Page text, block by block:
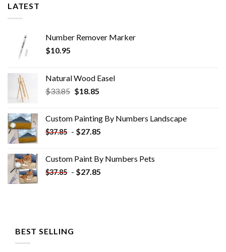
LATEST
Number Remover Marker
$10.95
Natural Wood Easel
$33.85 Original
$33.85.
$18.85Current
$18.85.
Custom Painting By Numbers​ Landscape
$37.85 - $27.85
Custom Paint By Numbers​ Pets
$37.85 - $27.85
BEST SELLING